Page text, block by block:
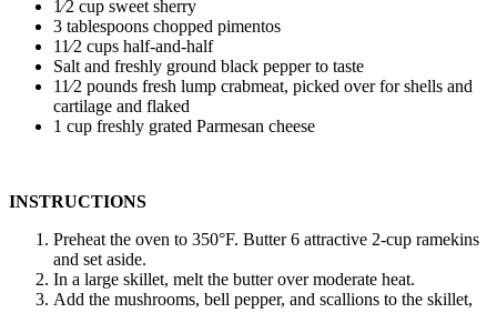
1⁄2 cup sweet sherry
3 tablespoons chopped pimentos
11⁄2 cups half-and-half
Salt and freshly ground black pepper to taste
11⁄2 pounds fresh lump crabmeat, picked over for shells and
cartilage and flaked
1 cup freshly grated Parmesan cheese
INSTRUCTIONS
Preheat the oven to 350°F. Butter 6 attractive 2-cup ramekins
and set aside.
In a large skillet, melt the butter over moderate heat.
Add the mushrooms, bell pepper, and scallions to the skillet,